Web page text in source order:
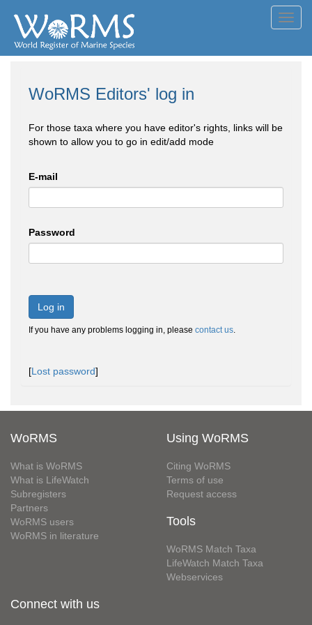
WoRMS Editors' log in
For those taxa where you have editor's rights, links will be
shown to allow you to go in edit/add mode
E-mail
Password
Log in
If you have any problems logging in, please contact us.
[Lost password]
WoRMS
What is WoRMS
What is LifeWatch
Subregisters
Partners
WoRMS users
WoRMS in literature
Using WoRMS
Citing WoRMS
Terms of use
Request access
Tools
WoRMS Match Taxa
LifeWatch Match Taxa
Webservices
Connect with us